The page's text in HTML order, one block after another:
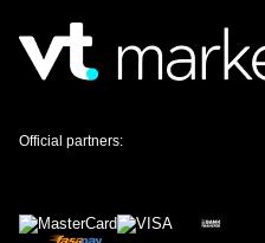
Official partners: